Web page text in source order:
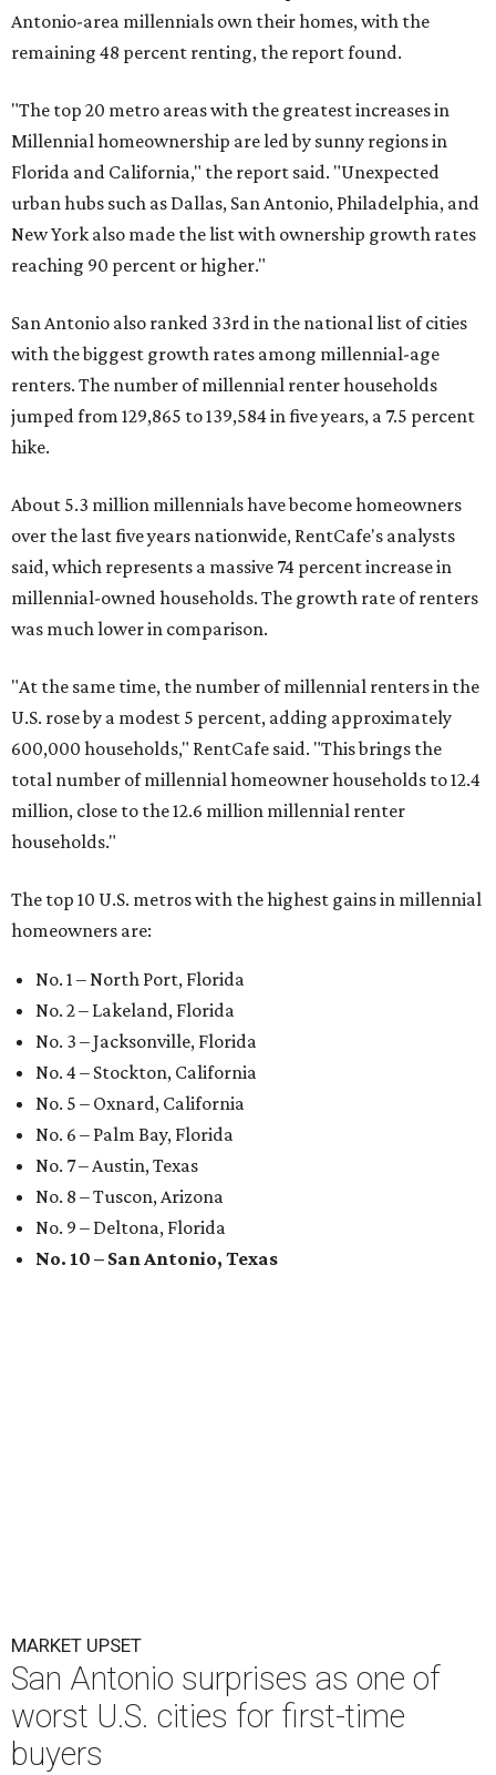
Antonio-area millennials own their homes, with the
remaining 48 percent renting, the report found.
"The top 20 metro areas with the greatest increases in
Millennial homeownership are led by sunny regions in
Florida and California," the report said. "Unexpected
urban hubs such as Dallas, San Antonio, Philadelphia, and
New York also made the list with ownership growth rates
reaching 90 percent or higher."
San Antonio also ranked 33rd in the national list of cities
with the biggest growth rates among millennial-age
renters. The number of millennial renter households
jumped from 129,865 to 139,584 in five years, a 7.5 percent
hike.
About 5.3 million millennials have become homeowners
over the last five years nationwide, RentCafe's analysts
said, which represents a massive 74 percent increase in
millennial-owned households. The growth rate of renters
was much lower in comparison.
"At the same time, the number of millennial renters in the
U.S. rose by a modest 5 percent, adding approximately
600,000 households," RentCafe said. "This brings the
total number of millennial homeowner households to 12.4
million, close to the 12.6 million millennial renter
households."
The top 10 U.S. metros with the highest gains in millennial
homeowners are:
No. 1 – North Port, Florida
No. 2 – Lakeland, Florida
No. 3 – Jacksonville, Florida
No. 4 – Stockton, California
No. 5 – Oxnard, California
No. 6 – Palm Bay, Florida
No. 7 – Austin, Texas
No. 8 – Tuscon, Arizona
No. 9 – Deltona, Florida
No. 10 – San Antonio, Texas
MARKET UPSET
San Antonio surprises as one of
worst U.S. cities for first-time
buyers